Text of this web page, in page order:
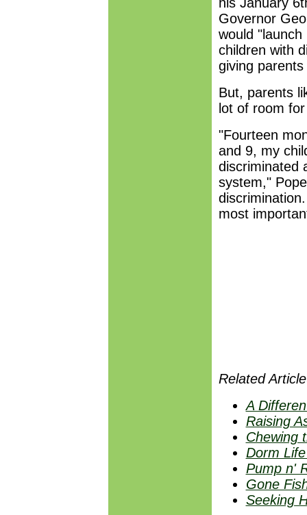
Governor
would
children with
giving
But, parents
lot of room
"Fourteen
and 9, my
discriminated
system,"
most
Related
A
Raising
Chewing
Dorm
Pump n'
Gone
Seeking